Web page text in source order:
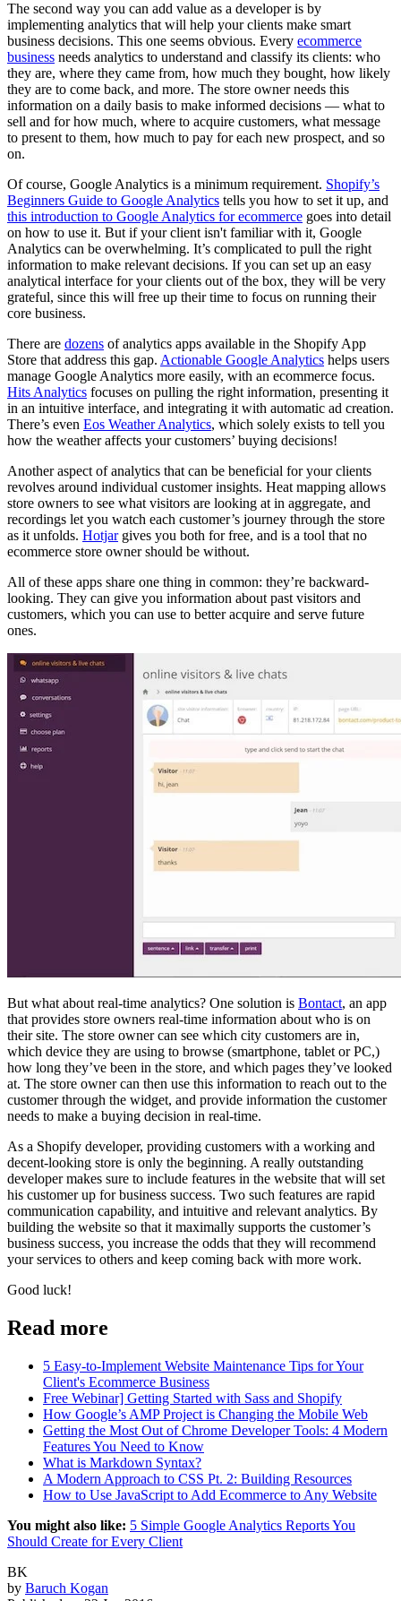
The second way you can add value as a developer is by
implementing analytics that will help your clients make smart
business decisions. This one seems obvious. Every ecommerce
business needs analytics to understand and classify its clients: who
they are, where they came from, how much they bought, how likely
they are to come back, and more. The store owner needs this
information on a daily basis to make informed decisions — what to
sell and for how much, where to acquire customers, what message
to present to them, how much to pay for each new prospect, and so
on.
Of course, Google Analytics is a minimum requirement. Shopify’s
Beginners Guide to Google Analytics tells you how to set it up, and
this introduction to Google Analytics for ecommerce goes into detail
on how to use it. But if your client isn't familiar with it, Google
Analytics can be overwhelming. It’s complicated to pull the right
information to make relevant decisions. If you can set up an easy
analytical interface for your clients out of the box, they will be very
grateful, since this will free up their time to focus on running their
core business.
There are dozens of analytics apps available in the Shopify App
Store that address this gap. Actionable Google Analytics helps users
manage Google Analytics more easily, with an ecommerce focus.
Hits Analytics focuses on pulling the right information, presenting it
in an intuitive interface, and integrating it with automatic ad creation.
There’s even Eos Weather Analytics, which solely exists to tell you
how the weather affects your customers’ buying decisions!
Another aspect of analytics that can be beneficial for your clients
revolves around individual customer insights. Heat mapping allows
store owners to see what visitors are looking at in aggregate, and
recordings let you watch each customer’s journey through the store
as it unfolds. Hotjargives you both for free, and is a tool that no
ecommerce store owner should be without.
All of these apps share one thing in common: they’re backward-
looking. They can give you information about past visitors and
customers, which you can use to better acquire and serve future
ones.
But what about real-time analytics? One solution is Bontact, an app
that provides store owners real-time information about who is on
their site. The store owner can see which city customers are in,
which device they are using to browse (smartphone, tablet or PC,)
how long they’ve been in the store, and which pages they’ve looked
at. The store owner can then use this information to reach out to the
customer through the widget, and provide information the customer
needs to make a buying decision in real-time.
As a Shopify developer, providing customers with a working and
decent-looking store is only the beginning. A really outstanding
developer makes sure to include features in the website that will set
his customer up for business success. Two such features are rapid
communication capability, and intuitive and relevant analytics. By
building the website so that it maximally supports the customer’s
business success, you increase the odds that they will recommend
your services to others and keep coming back with more work.
Good luck!
Read more
5 Easy-to-Implement Website Maintenance Tips for Your
Client's Ecommerce Business
Free Webinar] Getting Started with Sass and Shopify
How Google’s AMP Project is Changing the Mobile Web
Getting the Most Out of Chrome Developer Tools: 4 Modern
Features You Need to Know
What is Markdown Syntax?
A Modern Approach to CSS Pt. 2: Building Resources
How to Use JavaScript to Add Ecommerce to Any Website
You might also like: 5 Simple Google Analytics Reports You
Should Create for Every Client
BK
by Baruch Kogan